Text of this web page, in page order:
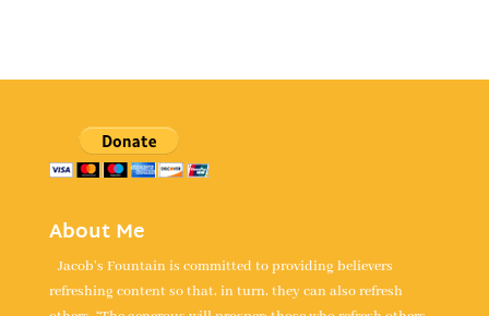
About Me
Jacob's Fountain is committed to providing believers
refreshing content so that, in turn, they can also refresh